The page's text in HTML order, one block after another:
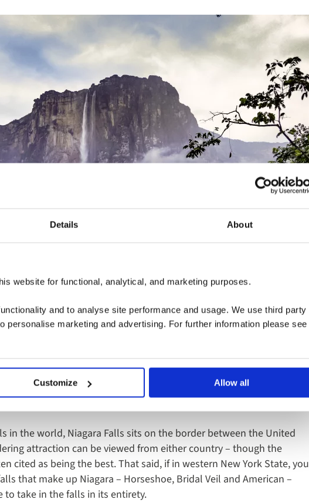
Details About
website for functional, analytical, and marketing purposes.
and to analyse site performance and usage. We use third party
personalise marketing and advertising. For further information please see
Customize Allow all
of Bolívar state - Venezuela
Canada
in the world, Niagara Falls sits on the border between the United
attraction can be viewed from either country – though the
cited as being the best. That said, if in western New York State, you
that make up Niagara – Horseshoe, Bridal Veil and American –
take in the falls in its entirety.